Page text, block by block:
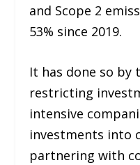
and Scope 2
53% since 2019.
It has done so by
restricting
intensive
investments into
partnering with